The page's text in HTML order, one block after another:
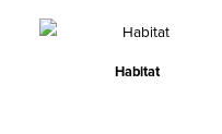
Habitat